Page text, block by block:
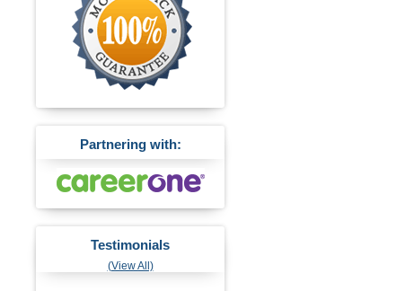
Partnering with:
Testimonials
(View All)